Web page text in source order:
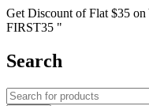
Get Discount of Flat $35
FIRST35 "
Search